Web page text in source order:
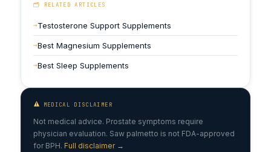
🗂 RELATED ARTICLES
Testosterone Support Supplements
Best Magnesium Supplements
Best Sleep Supplements
MEDICAL DISCLAIMER
Not medical advice. Prostate symptoms require
physician evaluation. Saw palmetto is not FDA-approved
for BPH. Full disclaimer →